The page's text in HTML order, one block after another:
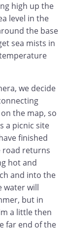
high up the
level in the
the base
sea mists in
we decide
the map, so
a picnic site
finished
road returns
hot and
and into the
water will
but in
a little then
far end of the